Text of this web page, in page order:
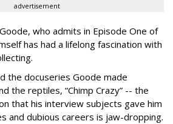
advertisement
who admits in Episode One of
has had a lifelong fascination with
the docuseries Goode made
the reptiles, “Chimp Crazy” -- the
that his interview subjects gave him
and dubious careers is jaw-dropping.